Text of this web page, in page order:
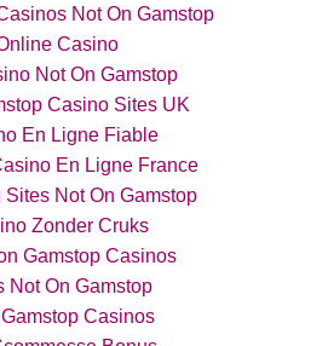
Not On Gamstop
Casino
Not On Gamstop
Casino Sites UK
En Ligne Fiable
En Ligne France
Not On Gamstop
Zonder Cruks
Gamstop Casinos
Not On Gamstop
Casinos